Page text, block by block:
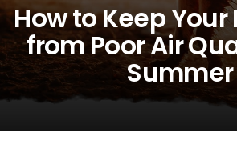
How to Keep Your
from Poor Air
Summer